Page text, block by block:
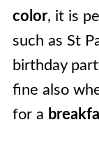
color, it is
such as St
birthday
fine also
for a